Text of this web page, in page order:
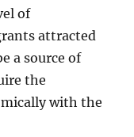
of
attracted
a source of
the
with the